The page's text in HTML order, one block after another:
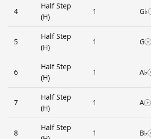
4
Half Step
(H)
1 G♭
5
Half Step
(H)
1 G
6
Half Step
(H)
1 A♭
7
Half Step
(H)
1 A
8
Half Step
1 B♭